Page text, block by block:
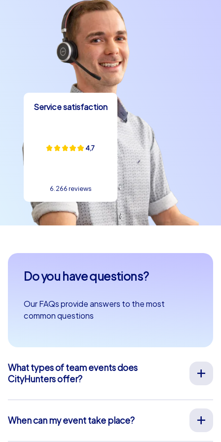
Service satisfaction
4,7
6.266 reviews
Do you have questions?
Our FAQs provide answers to the most
common questions
What types of team events does
CityHunters offer?
building, company outings, Christmas parties, and more
at your preferred location across Europe. Our events
are run by experienced guides who support you on site,
When can my event take place?
We organize our team events for you on your desired